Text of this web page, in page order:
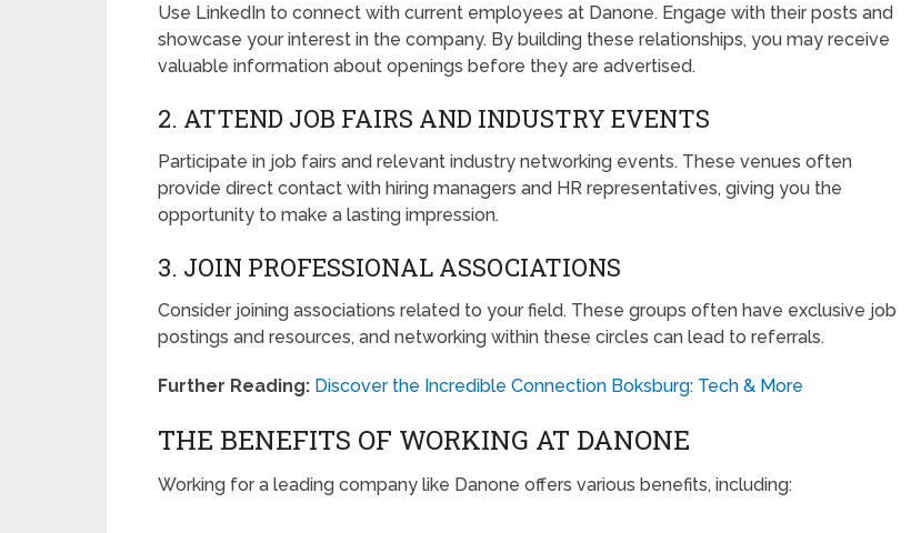
Use LinkedIn to connect with current employees at Danone. Engage with their posts and
showcase your interest in the company. By building these relationships, you may receive
valuable information about openings before they are advertised.
2. ATTEND JOB FAIRS AND INDUSTRY EVENTS
Participate in job fairs and relevant industry networking events. These venues often
provide direct contact with hiring managers and HR representatives, giving you the
opportunity to make a lasting impression.
3. JOIN PROFESSIONAL ASSOCIATIONS
Consider joining associations related to your field. These groups often have exclusive job
postings and resources, and networking within these circles can lead to referrals.
Further Reading: Discover the Incredible Connection Boksburg: Tech & More
THE BENEFITS OF WORKING AT DANONE
Working for a leading company like Danone offers various benefits, including: